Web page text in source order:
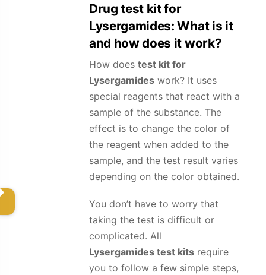
Drug test kit for
Lysergamides: What is it
and how does it work?
How does test kit for
Lysergamideswork? It uses
special reagents that react with a
sample of the substance. The
effect is to change the color of
the reagent when added to the
sample, and the test result varies
depending on the color obtained.
You don’t have to worry that
taking the test is difficult or
complicated. All
Lysergamidestest kitsrequire
you to follow a few simple steps,